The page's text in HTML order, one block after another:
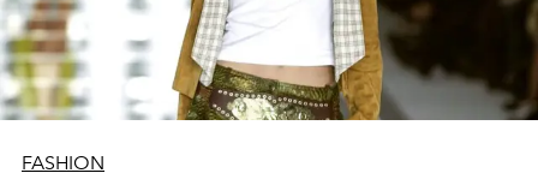
FASHION